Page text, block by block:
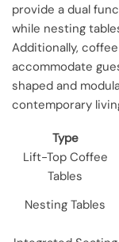
provide a dual
while nesting
Additionally,
accommodate
shaped and
contemporary
Type
Lift-Top Coffee
Tables
Nesting Tables